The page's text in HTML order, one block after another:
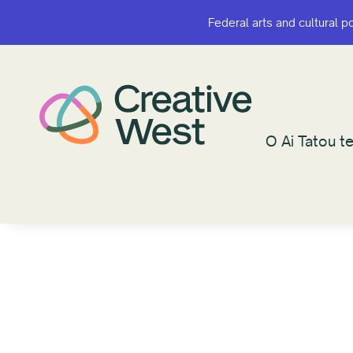
Federal arts and cultural
O Ai Tatou
Federal arts and cultural
O Ai Tatou